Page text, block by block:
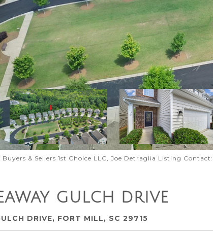
Buyers & Sellers 1st Choice LLC, Joe Detraglia Listing Contact:
GULCH DRIVE
DRIVE, FORT MILL, SC 29715